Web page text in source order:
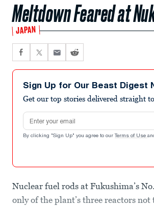
Meltdown Feared at
JAPAN
Sign Up for Our Beast Digest
Get our top stories delivered straight
Email address
By clicking "Sign Up" you agree to our Terms of Use
Nuclear fuel rods at Fukushima’s
only of the plant’s three reactors not